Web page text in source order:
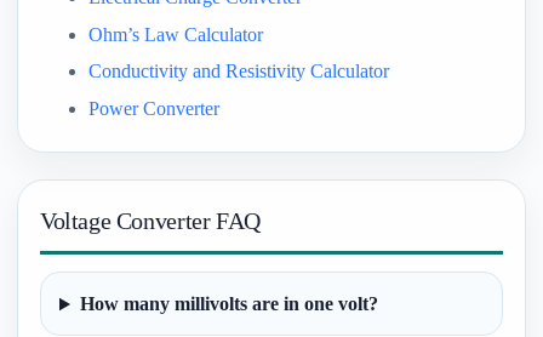
Ohm’s Law Calculator
Conductivity and Resistivity Calculator
Power Converter
Voltage Converter FAQ
How many millivolts are in one volt?